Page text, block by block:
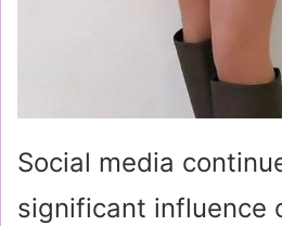
Social media
significant influence